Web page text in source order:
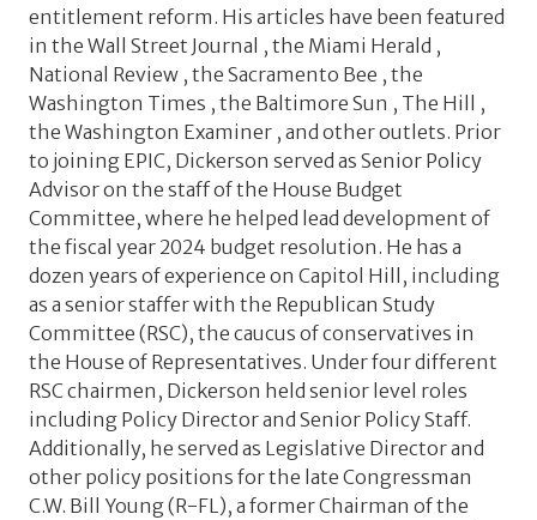
entitlement reform. His articles have been featured
in the Wall Street Journal , the Miami Herald ,
National Review , the Sacramento Bee , the
Washington Times , the Baltimore Sun , The Hill ,
the Washington Examiner , and other outlets. Prior
to joining EPIC, Dickerson served as Senior Policy
Advisor on the staff of the House Budget
Committee, where he helped lead development of
the fiscal year 2024 budget resolution. He has a
dozen years of experience on Capitol Hill, including
as a senior staffer with the Republican Study
Committee (RSC), the caucus of conservatives in
the House of Representatives. Under four different
RSC chairmen, Dickerson held senior level roles
including Policy Director and Senior Policy Staff.
Additionally, he served as Legislative Director and
other policy positions for the late Congressman
C.W. Bill Young (R-FL), a former Chairman of the